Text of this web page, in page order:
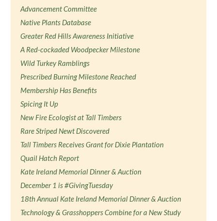
Advancement Committee
Native Plants Database
Greater Red Hills Awareness Initiative
A Red-cockaded Woodpecker Milestone
Wild Turkey Ramblings
Prescribed Burning Milestone Reached
Membership Has Benefits
Spicing It Up
New Fire Ecologist at Tall Timbers
Rare Striped Newt Discovered
Tall Timbers Receives Grant for Dixie Plantation
Quail Hatch Report
Kate Ireland Memorial Dinner & Auction
December 1 is #GivingTuesday
18th Annual Kate Ireland Memorial Dinner & Auction
Technology & Grasshoppers Combine for a New Study